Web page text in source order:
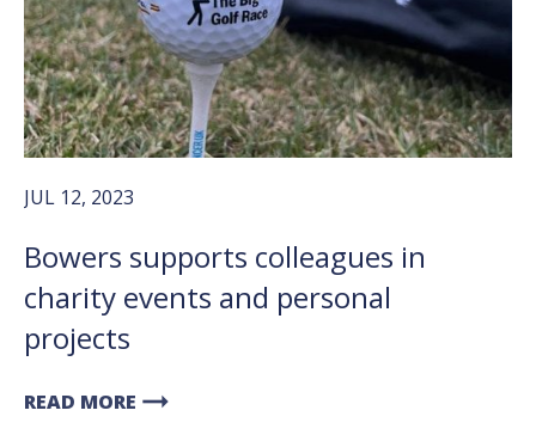
JUL 12, 2023
Bowers supports colleagues in
charity events and personal
projects
READ MORE arrow_right_alt